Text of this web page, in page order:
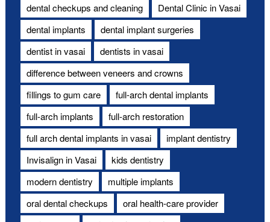
dental checkups and cleaning
Dental Clinic in Vasai
dental implants
dental implant surgeries
dentist in vasai
dentists in vasai
difference between veneers and crowns
fillings to gum care
full-arch dental implants
full-arch implants
full-arch restoration
full arch dental implants in vasai
implant dentistry
Invisalign in Vasai
kids dentistry
modern dentistry
multiple implants
oral dental checkups
oral health-care provider